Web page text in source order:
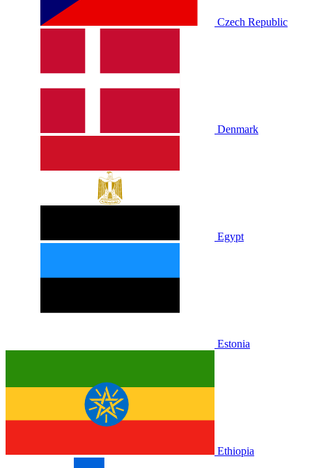
Czech Republic
Denmark
Egypt
Estonia
Ethiopia